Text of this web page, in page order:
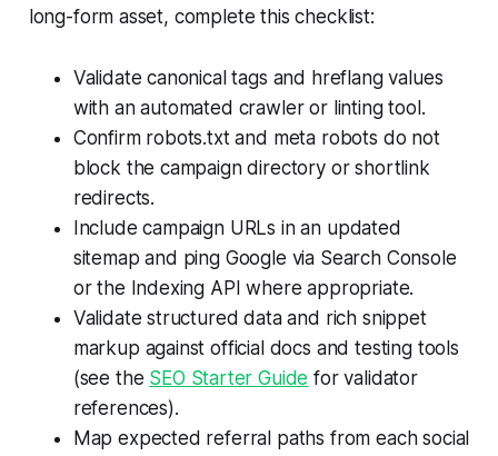
long-form asset, complete this checklist:
Validate canonical tags and hreflang values
with an automated crawler or linting tool.
Confirm robots.txt and meta robots do not
block the campaign directory or shortlink
redirects.
Include campaign URLs in an updated
sitemap and ping Google via Search Console
or the Indexing API where appropriate.
Validate structured data and rich snippet
markup against official docs and testing tools
(see the SEO Starter Guide for validator
references).
Map expected referral paths from each social